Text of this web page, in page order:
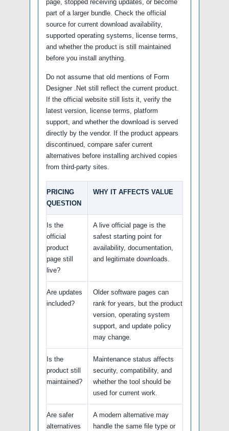
page, stopped receiving updates, or become
part of a larger bundle. Check the official
source for current download availability,
supported operating systems, license terms,
and whether the product is still maintained
before you install anything.
Do not assume that old mentions of Form
Designer .Net still reflect the current product.
If the official website still lists it, verify the
latest version, license terms, platform
support, and whether the download is served
directly by the vendor. If the product appears
discontinued, compare safer current
alternatives before installing archived copies
from third-party sites.
PRICING
QUESTION
WHY IT AFFECTS VALUE
Is the
official
product
page still
live?
A live official page is the
safest starting point for
availability, documentation,
and legitimate downloads.
Are updates
included?
Older software pages can
rank for years, but the product
version, operating system
support, and update policy
may change.
Is the
product still
maintained?
Maintenance status affects
security, compatibility, and
whether the tool should be
used for current work.
Are safer
alternatives
A modern alternative may
handle the same file type or